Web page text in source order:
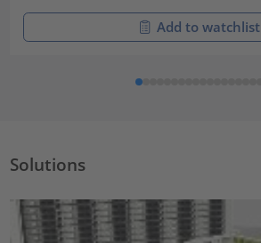
Add to watchlist
Solutions